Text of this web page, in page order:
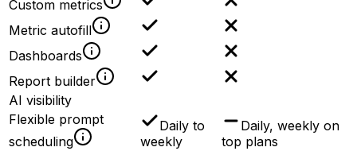
Custom metrics
Metric autofill
Dashboards
Report builder
AI visibility
Flexible prompt
scheduling
Daily to
weekly
Daily, weekly on
top plans